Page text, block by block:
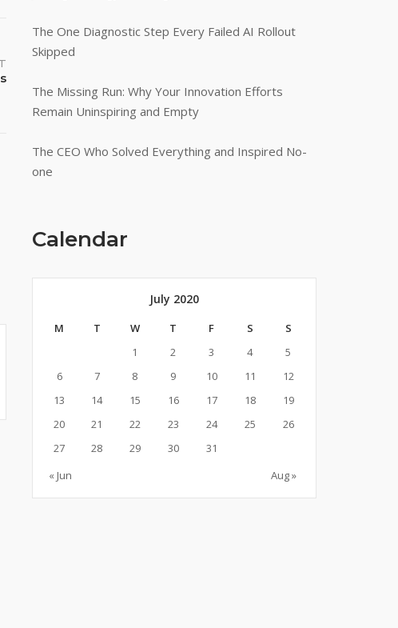
The One Diagnostic Step Every Failed AI Rollout
Skipped
The Missing Run: Why Your Innovation Efforts
Remain Uninspiring and Empty
The CEO Who Solved Everything and Inspired No-
one
Calendar
July 2020
M T W T F S
S
1
2 3 4
5
6
7 8 9 10 11
12
13
14 15 16 17 18
19
20
21 22 23 24 25
26
27
28 29 30
31
« Jun
Aug »